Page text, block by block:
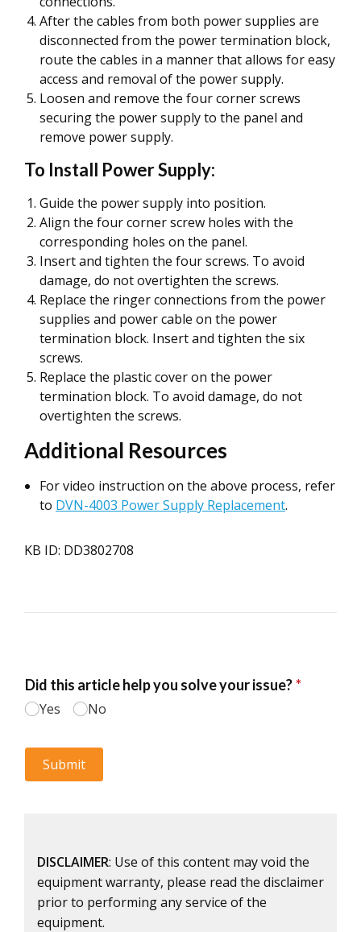
After the cables from both power supplies are
disconnected from the power termination block,
route the cables in a manner that allows for easy
access and removal of the power supply.
Loosen and remove the four corner screws
securing the power supply to the panel and
remove power supply.
To Install Power Supply:
Guide the power supply into position.
Align the four corner screw holes with the
corresponding holes on the panel.
Insert and tighten the four screws. To avoid
damage, do not overtighten the screws.
Replace the ringer connections from the power
supplies and power cable on the power
termination block. Insert and tighten the six
screws.
Replace the plastic cover on the power
termination block. To avoid damage, do not
overtighten the screws.
Additional Resources
For video instruction on the above process, refer
to DVN-4003 Power Supply Replacement.
KB ID: DD3802708
DISCLAIMER: Use of this content may void the
equipment warranty, please read the disclaimer
prior to performing any service of the
equipment.